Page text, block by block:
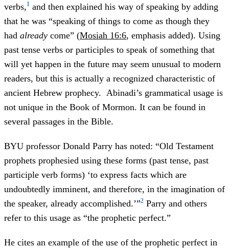
verbs,1 and then explained his way of speaking by adding
that he was “speaking of things to come as though they
had already come” (Mosiah 16:6, emphasis added). Using
past tense verbs or participles to speak of something that
will yet happen in the future may seem unusual to modern
readers, but this is actually a recognized characteristic of
ancient Hebrew prophecy. Abinadi’s grammatical usage is
not unique in the Book of Mormon. It can be found in
several passages in the Bible.
BYU professor Donald Parry has noted: “Old Testament
prophets prophesied using these forms (past tense, past
participle verb forms) ‘to express facts which are
undoubtedly imminent, and therefore, in the imagination of
the speaker, already accomplished.’”2 Parry and others
refer to this usage as “the prophetic perfect.”
He cites an example of the use of the prophetic perfect in